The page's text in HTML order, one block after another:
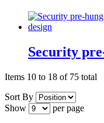
Security
Items 10 to 18 of 75 total
Sort By
Show
per page